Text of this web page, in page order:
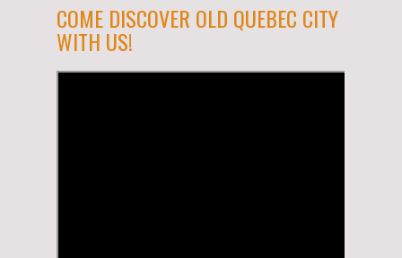
COME DISCOVER OLD QUEBEC CITY
WITH US!